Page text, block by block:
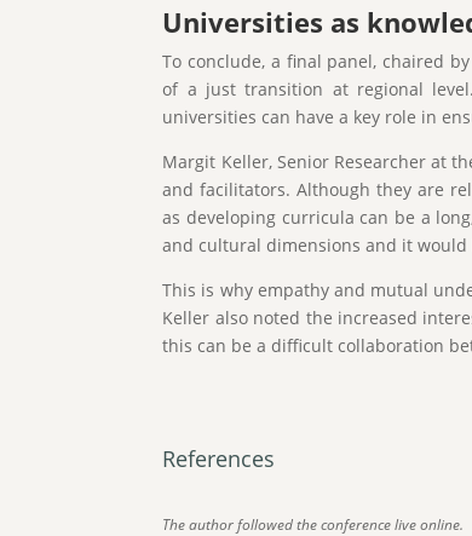
Universities as
To conclude, a final panel, chaired
of a just transition at regional
universities can have a key role in
Margit Keller, Senior Researcher at
and facilitators. Although they are
as developing curricula can be a
and cultural dimensions and it
This is why empathy and mutual
Keller also noted the increased
this can be a difficult collaboration
References
The author followed the conference live online.